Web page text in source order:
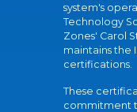
system's
Technology
Zones' Carol
maintains the
certifications.
These
commitment